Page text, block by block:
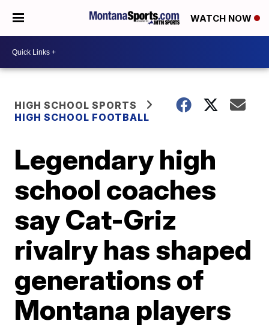
WATCH NOW
HIGH SCHOOL SPORTS
HIGH SCHOOL FOOTBALL
Legendary high
school coaches
say Cat-Griz
rivalry has shaped
generations of
Montana players